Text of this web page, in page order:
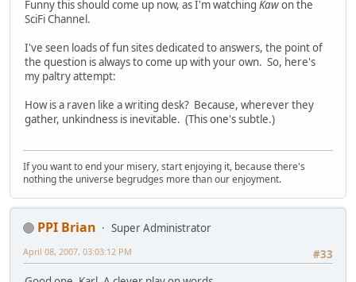
Funny this should come up now, as I'm watching Kawon the
SciFi Channel.
I've seen loads of fun sites dedicated to answers, the point of
the question is always to come up with your own. So, here's
my paltry attempt:
How is a raven like a writing desk? Because, wherever they
gather, unkindness is inevitable. (This one's subtle.)
If you want to end your misery, start enjoying it, because there's
nothing the universe begrudges more than our enjoyment.
PPI Brian
Super Administrator
#33
April 08, 2007, 03:03:12 PM